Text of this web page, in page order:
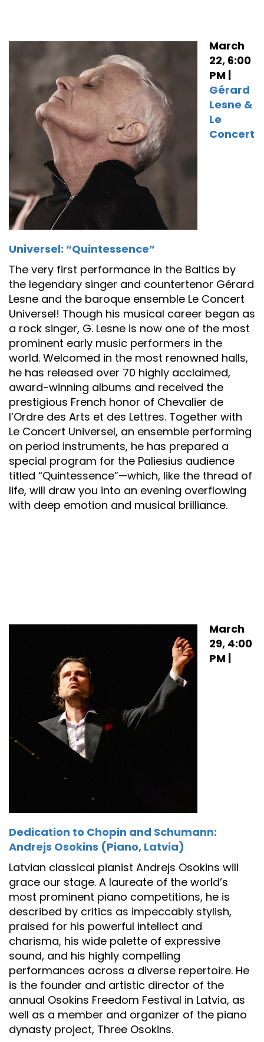
March
22, 6:00
PM |
Gérard
Lesne &
Le
Concert
Universel: “Quintessence”
The very first performance in the Baltics by
the legendary singer and countertenor Gérard
Lesne and the baroque ensemble Le Concert
Universel! Though his musical career began as
a rock singer, G. Lesne is now one of the most
prominent early music performers in the
world. Welcomed in the most renowned halls,
he has released over 70 highly acclaimed,
award-winning albums and received the
prestigious French honor of Chevalier de
l’Ordre des Arts et des Lettres. Together with
Le Concert Universel, an ensemble performing
on period instruments, he has prepared a
special program for the Paliesius audience
titled “Quintessence”—which, like the thread of
life, will draw you into an evening overflowing
with deep emotion and musical brilliance.
March
29, 4:00
PM |
Dedication to Chopin and Schumann:
Andrejs Osokins (Piano, Latvia)
Latvian classical pianist Andrejs Osokins will
grace our stage. A laureate of the world’s
most prominent piano competitions, he is
described by critics as impeccably stylish,
praised for his powerful intellect and
charisma, his wide palette of expressive
sound, and his highly compelling
performances across a diverse repertoire. He
is the founder and artistic director of the
annual Osokins Freedom Festival in Latvia, as
well as a member and organizer of the piano
dynasty project, Three Osokins.